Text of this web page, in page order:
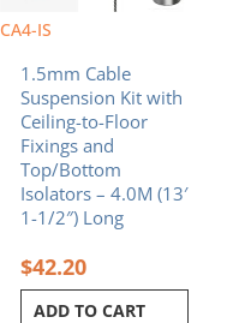
CA4-IS
1.5mm Cable
Suspension Kit with
Ceiling-to-Floor
Fixings and
Top/Bottom
Isolators – 4.0M (13′
1-1/2″) Long
$42.20
ADD TO CART